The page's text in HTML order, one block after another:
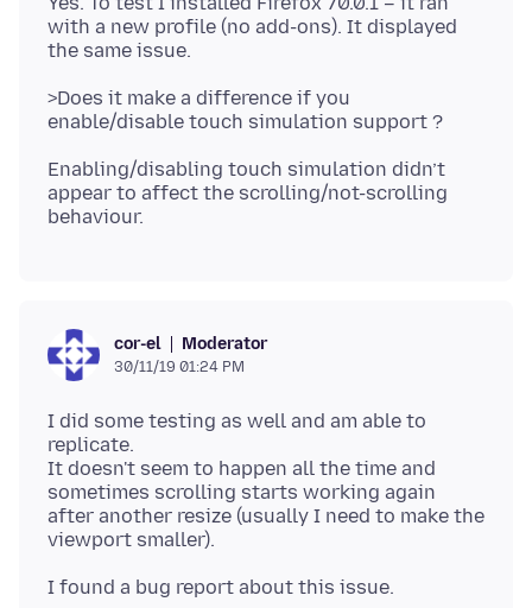
with a new profile (no add-ons). It displayed
>Does it make a difference if you
Enabling/disabling touch simulation didn’t
appear to affect the scrolling/not-scrolling
cor-el Moderator
30/11/19 01:24 PM
I did some testing as well and am able to
replicate.
It doesn't seem to happen all the time and
sometimes scrolling starts working again
after another resize (usually I need to make the